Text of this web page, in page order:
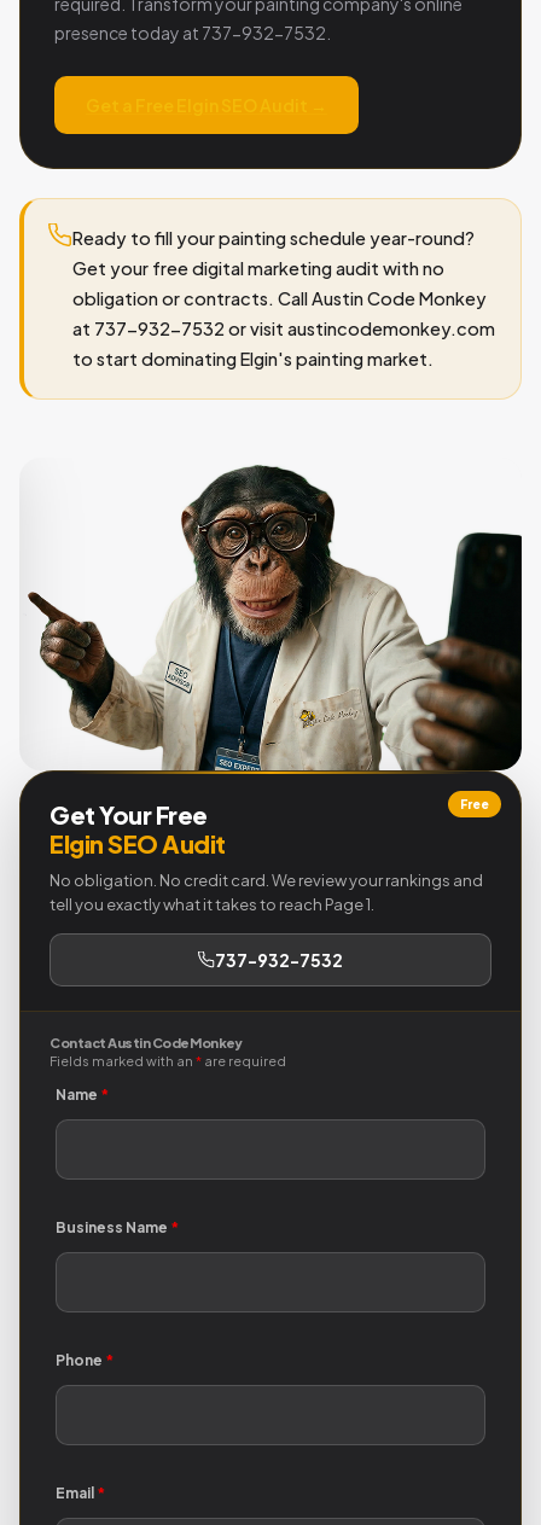
presence today at 737-932-7532.
Ready to fill your painting schedule year-round?
Get your free digital marketing audit with no
obligation or contracts. Call Austin Code Monkey
at 737-932-7532 or visit austincodemonkey.com
to start dominating Elgin's painting market.
Free
Get Your Free
Elgin SEO Audit
No obligation. No credit card. We review your rankings and
tell you exactly what it takes to reach Page 1.
737-932-7532
Contact Austin Code Monkey
Fields marked with an * are required
Name *
Business Name *
Phone *
Email *